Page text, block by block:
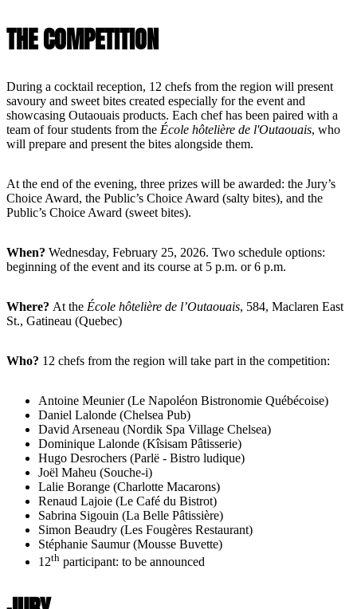
THE COMPETITION
During a cocktail reception, 12 chefs from the region will present
savoury and sweet bites created especially for the event and
showcasing Outaouais products. Each chef has been paired with a
team of four students from the École hôtelière de l'Outaouais, who
will prepare and present the bites alongside them.
At the end of the evening, three prizes will be awarded: the Jury’s
Choice Award, the Public’s Choice Award (salty bites), and the
Public’s Choice Award (sweet bites).
When? Wednesday, February 25, 2026. Two schedule options:
beginning of the event and its course at 5 p.m. or 6 p.m.
Where? At the École hôtelière de l’Outaouais, 584, Maclaren East
St., Gatineau (Quebec)
Who? 12 chefs from the region will take part in the competition:
Antoine Meunier (Le Napoléon Bistronomie Québécoise)
Daniel Lalonde (Chelsea Pub)
David Arseneau (Nordik Spa Village Chelsea)
Dominique Lalonde (Kîsisam Pâtisserie)
Hugo Desrochers (Parlë - Bistro ludique)
Joël Maheu (Souche-i)
Lalie Borange (Charlotte Macarons)
Renaud Lajoie (Le Café du Bistrot)
Sabrina Sigouin (La Belle Pâtissière)
Simon Beaudry (Les Fougères Restaurant)
Stéphanie Saumur (Mousse Buvette)
12th participant: to be announced